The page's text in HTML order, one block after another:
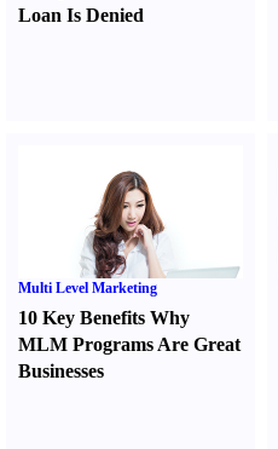
Loan Is Denied
Multi Level Marketing
10 Key Benefits Why
MLM Programs Are Great
Businesses